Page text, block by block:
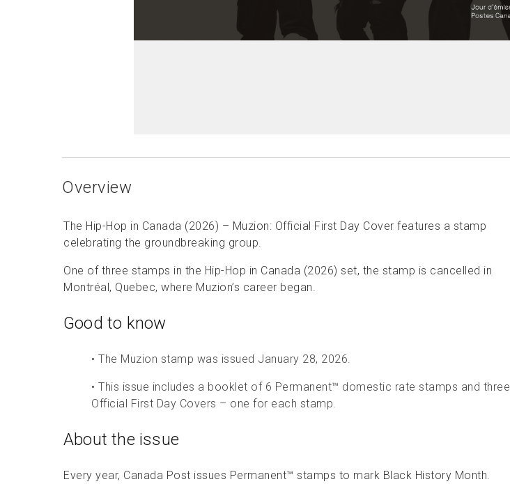
Overview
The Hip-Hop in Canada (2026) – Muzion: Official First Day Cover features a stamp
celebrating the groundbreaking group.
One of three stamps in the Hip-Hop in Canada (2026) set, the stamp is cancelled in
Montréal, Quebec, where Muzion’s career began.
Good to know
• The Muzion stamp was issued January 28, 2026.
• This issue includes a booklet of 6 Permanent™ domestic rate stamps and three
Official First Day Covers – one for each stamp.
About the issue
Every year, Canada Post issues Permanent™ stamps to mark Black History Month.